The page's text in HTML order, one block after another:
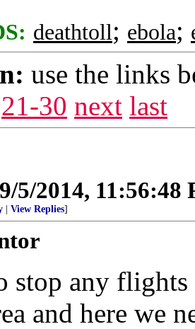
deathtoll; ebola;
use the links
21-30 next last
9/5/2014, 11:56:48
View Replies]
stop any
and here we